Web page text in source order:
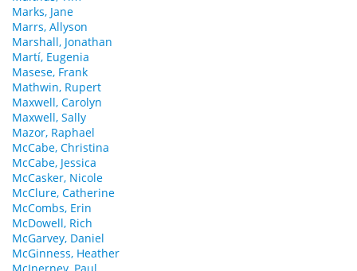
Marks, Jane
Marrs, Allyson
Marshall, Jonathan
Martí, Eugenia
Masese, Frank
Mathwin, Rupert
Maxwell, Carolyn
Maxwell, Sally
Mazor, Raphael
McCabe, Christina
McCabe, Jessica
McCasker, Nicole
McClure, Catherine
McCombs, Erin
McDowell, Rich
McGarvey, Daniel
McGinness, Heather